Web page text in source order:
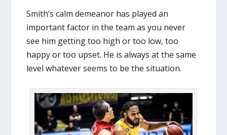
Smith’s calm demeanor has played an
important factor in the team as you never
see him getting too high or too low, too
happy or too upset. He is always at the same
level whatever seems to be the situation.